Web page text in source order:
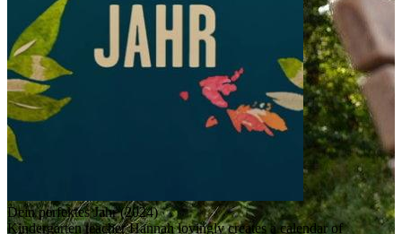
Dein perfektes Jahr (2024)
Kindergarten teacher Hannah lovingly creates a calendar of